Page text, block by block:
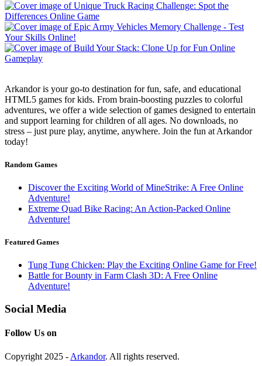
Arkandor is your go-to destination for fun, safe, and educational
HTML5 games for kids. From brain-boosting puzzles to colorful
adventures, we offer a wide selection of games designed to entertain
and support learning for children of all ages. No downloads, no
stress – just pure play, anytime, anywhere. Join the fun at Arkandor
today!
Random Games
Discover the Exciting World of MineStrike: A Free Online
Adventure!
Extreme Quad Bike Racing: An Action-Packed Online
Adventure!
Featured Games
Tung Tung Chicken: Play the Exciting Online Game for Free!
Battle for Bounty in Farm Clash 3D: A Free Online
Adventure!
Social Media
Follow Us on
Copyright 2025 - Arkandor. All rights reserved.